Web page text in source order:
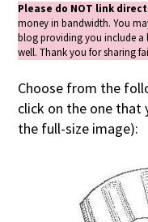
Please do NOT link
money in bandwidth. You
blog providing you include a
well. Thank you for sharing
Choose from the
click on the one that
the full-size image):